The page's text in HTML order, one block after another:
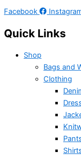
Facebook
Quick Links
Shop
Bags and
Clothing